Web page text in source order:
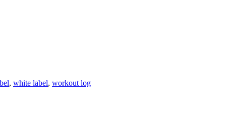
, white label, workout log